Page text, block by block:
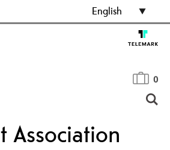
English
0
Association